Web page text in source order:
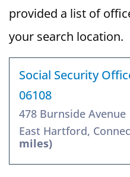
provided a list of
your search location.
Social Security
06108
478 Burnside Avenue
East Hartford,
miles)